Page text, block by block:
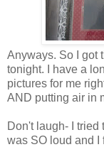
Anyways. So I got
tonight. I have a
pictures for me
AND putting air in
Don't laugh- I tried
was SO loud and I